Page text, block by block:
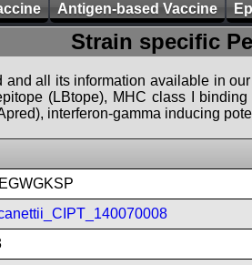
Antigen-based Vaccine
Strain specific
all its information available in
(LBtope), MHC class I
interferon-gamma inducing